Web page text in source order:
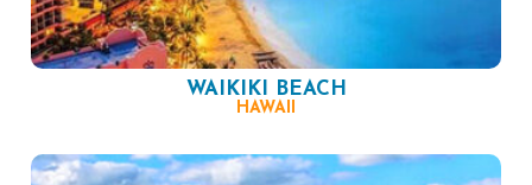
WAIKIKI BEACH
HAWAII